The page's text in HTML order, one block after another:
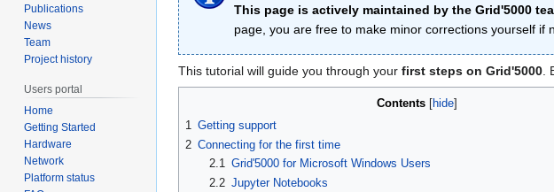
navigation
search
This page is actively maintained by the Grid'5000
page, you are free to make minor corrections yourself if
This tutorial will guide you through your first steps on Grid'5000
Contents
1 Getting support
2 Connecting for the first time
2.1
Grid'5000 for Microsoft Windows Users
2.2 Jupyter Notebooks
Publications
News
Team
Project history
Users portal
Home
Getting Started
Hardware
Network
Platform status